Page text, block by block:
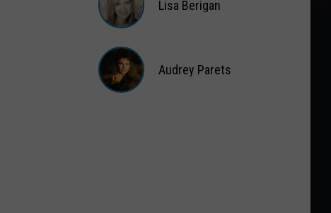
Berigan
Lisa Berigan
Audrey Parets